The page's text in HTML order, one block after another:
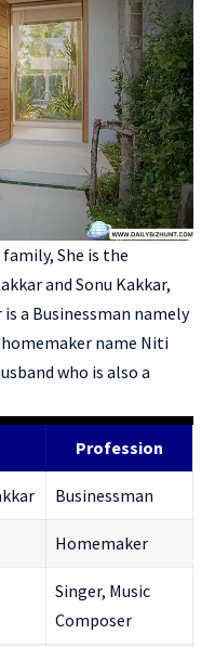
She is the
and Sonu Kakkar,
a Businessman namely
name Niti
who is also a
Profession
Businessman
Homemaker
Singer, Music
Composer